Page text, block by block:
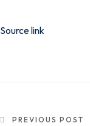
Source link
PREVIOUS POST